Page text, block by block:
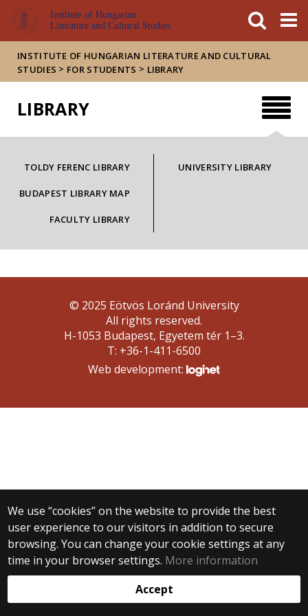
Institute of Hungarian
Literature and Cultural Studies
INSTITUTE OF HUNGARIAN LITERATURE AND CULTURAL
STUDIES > FOR STUDENTS > LIBRARY
LIBRARY
TOLDY FERENC LIBRARY
BUDAPEST LIBRARY MAP
FACULTY LIBRARY
UNIVERSITY LIBRARY
We use “cookies” on the website to provide the best
user experience to our visitors in addition to secure
browsing. You can change your cookie settings at any
time in your browser settings. More information
Accept
© 2025 Eötvös Loránd University
All rights reserved.
H-1053 Budapest, Egyetem tér 1–3.
T: +36-1-411-6500
Web development: